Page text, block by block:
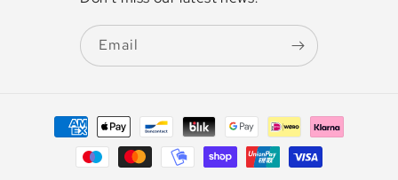
Email
Payment
methods